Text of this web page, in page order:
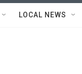
LOCAL NEWS